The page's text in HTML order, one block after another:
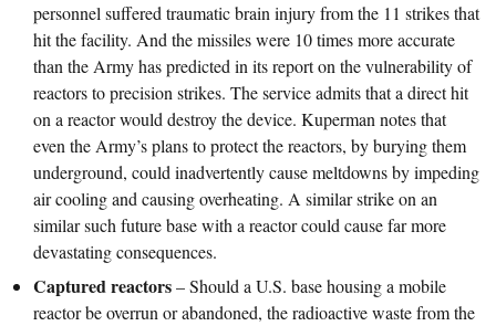
personnel suffered traumatic brain injury from the 11 strikes that
hit the facility. And the missiles were 10 times more accurate
than the Army has predicted in its report on the vulnerability of
reactors to precision strikes. The service admits that a direct hit
on a reactor would destroy the device. Kuperman notes that
even the Army’s plans to protect the reactors, by burying them
underground, could inadvertently cause meltdowns by impeding
air cooling and causing overheating. A similar strike on an
similar such future base with a reactor could cause far more
devastating consequences.
Captured reactors– Should a U.S. base housing a mobile
reactor be overrun or abandoned, the radioactive waste from the